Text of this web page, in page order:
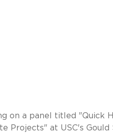
on a panel titled "Quick
Projects" at USC's